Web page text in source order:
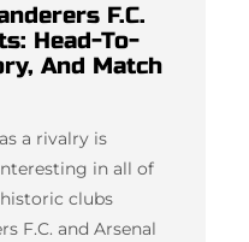
F.C.
Head-To-
And Match
a rivalry is
in all of
clubs
F.C. and Arsenal